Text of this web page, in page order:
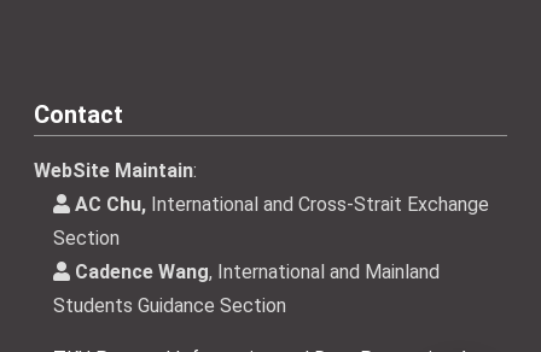
Contact
WebSite Maintain:
AC Chu, International and Cross-Strait Exchange
Section
Cadence Wang, International and Mainland
Students Guidance Section